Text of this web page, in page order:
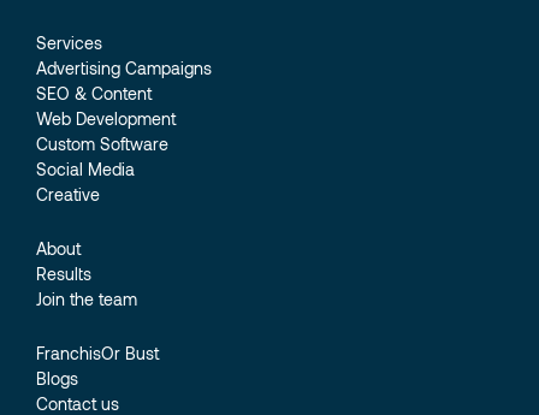
Services
Advertising Campaigns
SEO & Content
Web Development
Custom Software
Social Media
Creative
About
Results
Join the team
FranchisOr Bust
Blogs
Contact us